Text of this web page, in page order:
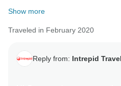
Show more
Traveled in February 2020
Reply from: Intrepid Travel